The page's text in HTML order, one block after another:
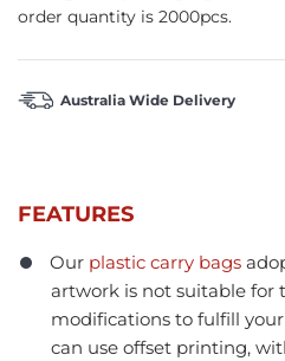
order quantity is 2000pcs.
Australia Wide Delivery
FEATURES
Our plastic carry bags
artwork is not suitable for
modifications to fulfill
can use offset printing,